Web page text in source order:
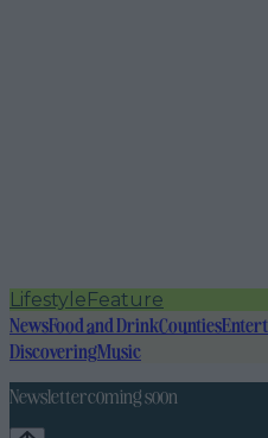
LifestyleFeature
NewsFood and DrinkCounties
DiscoveringMusic
Newsletter coming soon